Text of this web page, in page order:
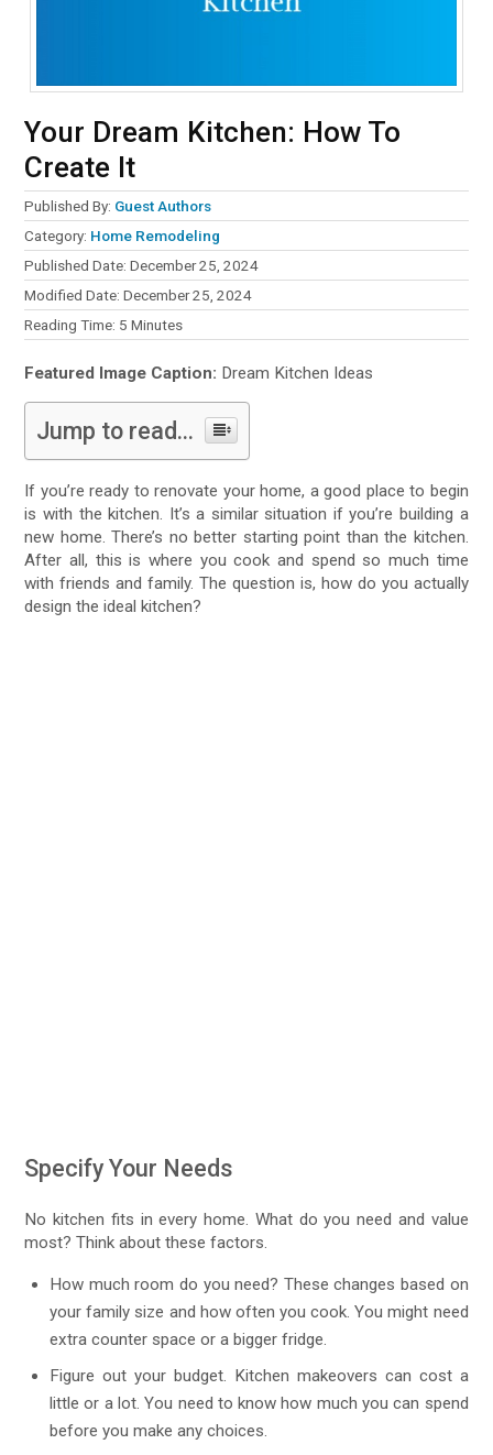
Your Dream Kitchen: How To
Create It
Published By: Guest Authors
Category: Home Remodeling
Published Date: December 25, 2024
Modified Date: December 25, 2024
Reading Time: 5 Minutes
Featured Image Caption: Dream Kitchen Ideas
Jump to read...
If you’re ready to renovate your home, a good place to begin
is with the kitchen. It’s a similar situation if you’re building a
new home. There’s no better starting point than the kitchen.
After all, this is where you cook and spend so much time
with friends and family. The question is, how do you actually
design the ideal kitchen?
Specify Your Needs
No kitchen fits in every home. What do you need and value
most? Think about these factors.
How much room do you need? These changes based on
your family size and how often you cook. You might need
extra counter space or a bigger fridge.
Figure out your budget. Kitchen makeovers can cost a
little or a lot. You need to know how much you can spend
before you make any choices.